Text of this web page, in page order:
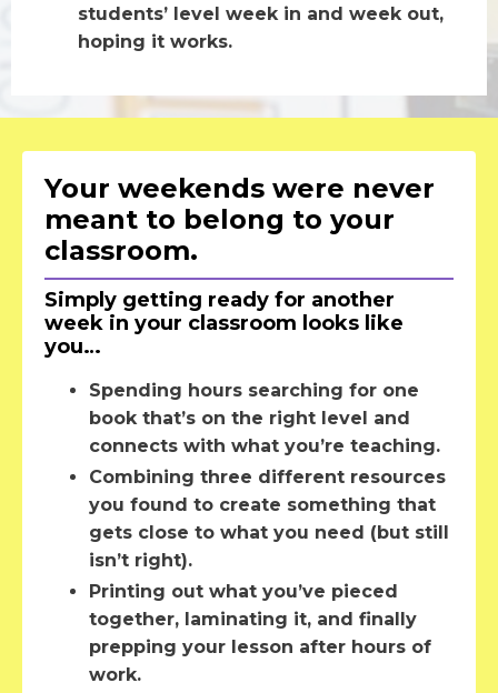
students’ level week in and week out,
hoping it works.
Your weekends were never
meant to belong to your
classroom.
Simply getting ready for another
week in your classroom looks like
you…
Spending hours searching for one
book that’s on the right level and
connects with what you’re teaching.
Combining three different resources
you found to create something that
gets close to what you need (but still
isn’t right).
Printing out what you’ve pieced
together, laminating it, and finally
prepping your lesson after hours of
work.